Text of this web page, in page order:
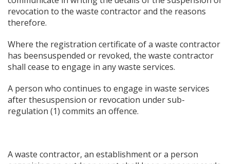
revocation to the waste contractor and the reasons
therefore.
Where the registration certificate of a waste contractor
has beensuspended or revoked, the waste contractor
shall cease to engage in any waste services.
A person who continues to engage in waste services
after thesuspension or revocation under sub-
regulation (1) commits an offence.
A waste contractor, an establishment or a person